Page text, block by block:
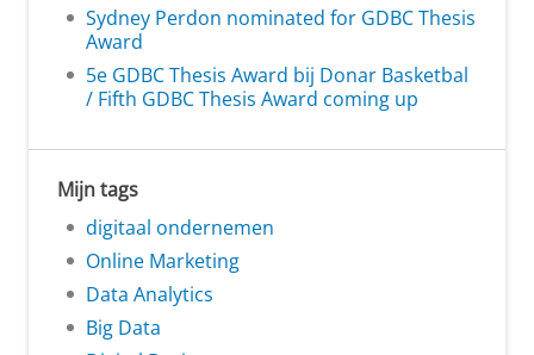
Sydney Perdon nominated for GDBC Thesis
Award
5e GDBC Thesis Award bij Donar Basketbal
/ Fifth GDBC Thesis Award coming up
Mijn tags
digitaal ondernemen
Online Marketing
Data Analytics
Big Data